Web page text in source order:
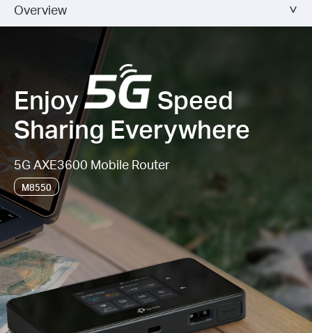
Overview
Enjoy
Speed
Sharing Everywhere
5G AXE3600 Mobile Router
M8550